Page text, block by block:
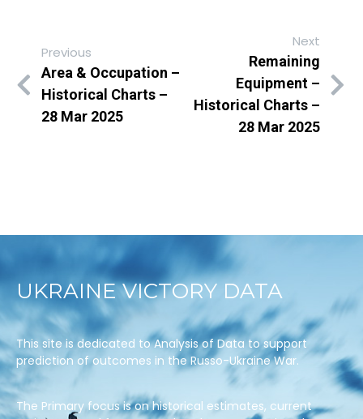
Previous
Area & Occupation –
Historical Charts –
28 Mar 2025
Next
Remaining
Equipment –
Historical Charts –
28 Mar 2025
UKRAINE VICTORY DATA
This site is dedicated to Analysis of Data to support
prediction of outcomes in the Russo-Ukraine War.
The Primary focus is on historical estimates, current